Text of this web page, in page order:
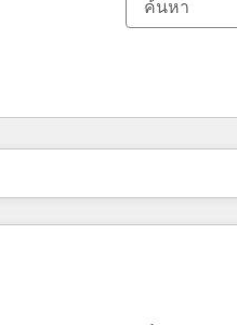
หน้า หน้า หน้า หน้า หน้า หน้า